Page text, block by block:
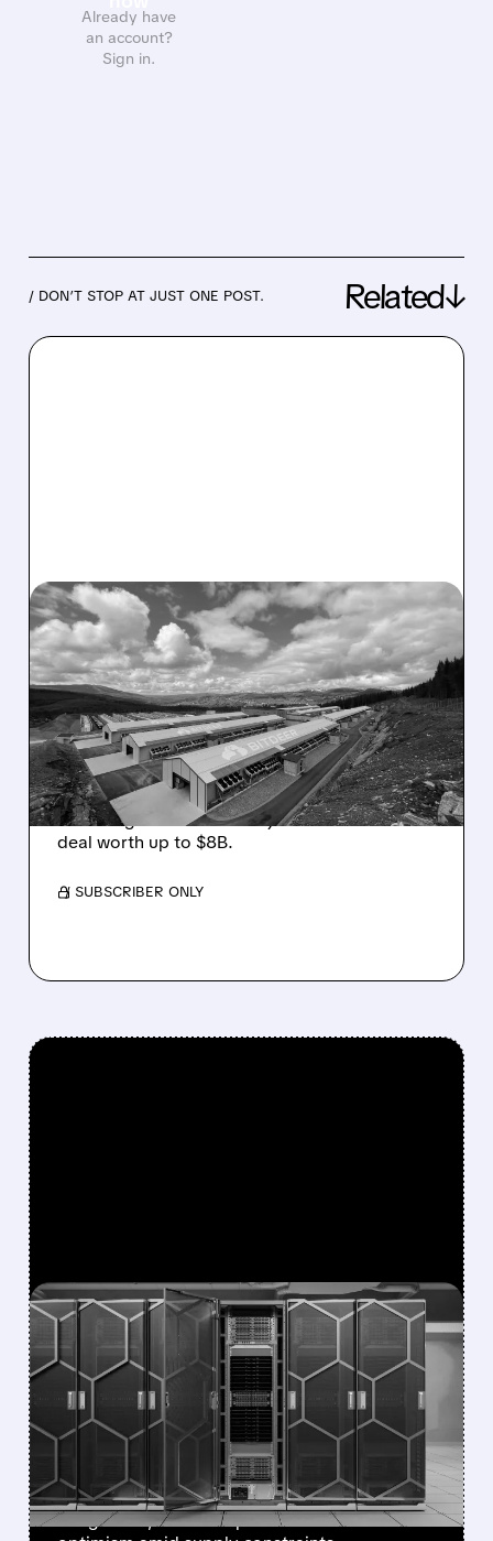
Already have
an account?
Sign in.
/ DON’T STOP AT JUST ONE POST. Related↓
08/05/2026 · 10:19 AM
BITDEER GETS “THESIS-
CHANGING” UPGRADE
AFTER $4.7B NORWAY AI
COLOCATION DEAL
Cantor Fitzgerald upgrades Bitdeer to
Overweight on its first major AI colocation
deal worth up to $8B.
/ SUBSCRIBER ONLY
FEATURED/07/08/2026 · 12:43 PM
EVERCORE ISI BOOSTS
DELL PRICE TARGET TO
$500, CITES
DIVERSIFYING AI DEMAND
Stronger AI server demand, NVIDIA
integration, and enterprise focus drive